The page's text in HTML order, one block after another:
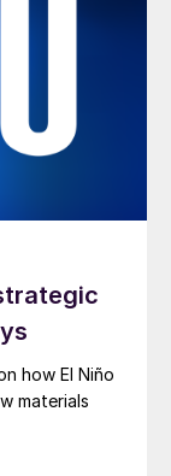
how El Niño
materials